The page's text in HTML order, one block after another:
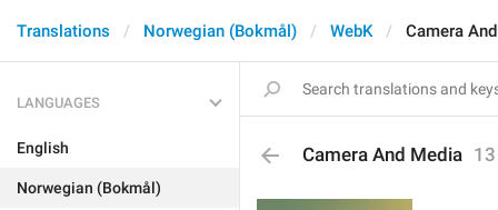
Translations Norwegian (Bokmål) WebK Camera
LANGUAGES
English
Norwegian (Bokmål)
Camera And Media 13